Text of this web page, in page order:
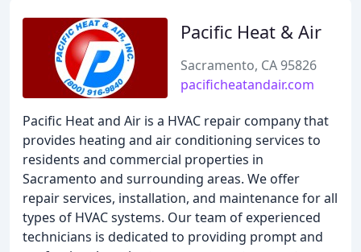
Pacific Heat & Air
Sacramento, CA 95826
pacificheatandair.com
Pacific Heat and Air is a HVAC repair company that
provides heating and air conditioning services to
residents and commercial properties in
Sacramento and surrounding areas. We offer
repair services, installation, and maintenance for all
types of HVAC systems. Our team of experienced
technicians is dedicated to providing prompt and